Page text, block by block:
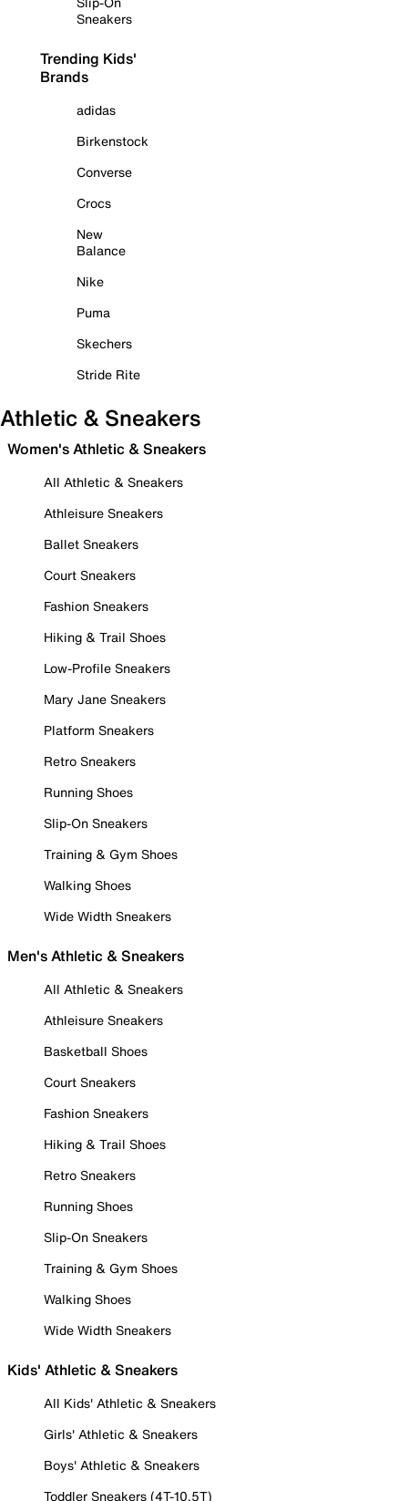
Sneakers
Trending Kids'
Brands
adidas
Birkenstock
Converse
Crocs
New
Balance
Nike
Puma
Skechers
Stride Rite
Athletic & Sneakers
Women's Athletic & Sneakers
All Athletic & Sneakers
Athleisure Sneakers
Ballet Sneakers
Court Sneakers
Fashion Sneakers
Hiking & Trail Shoes
Low-Profile Sneakers
Mary Jane Sneakers
Platform Sneakers
Retro Sneakers
Running Shoes
Slip-On Sneakers
Training & Gym Shoes
Walking Shoes
Wide Width Sneakers
Men's Athletic & Sneakers
All Athletic & Sneakers
Athleisure Sneakers
Basketball Shoes
Court Sneakers
Fashion Sneakers
Hiking & Trail Shoes
Retro Sneakers
Running Shoes
Slip-On Sneakers
Training & Gym Shoes
Walking Shoes
Wide Width Sneakers
Kids' Athletic & Sneakers
All Kids' Athletic & Sneakers
Girls' Athletic & Sneakers
Boys' Athletic & Sneakers
Toddler Sneakers (4T-10.5T)